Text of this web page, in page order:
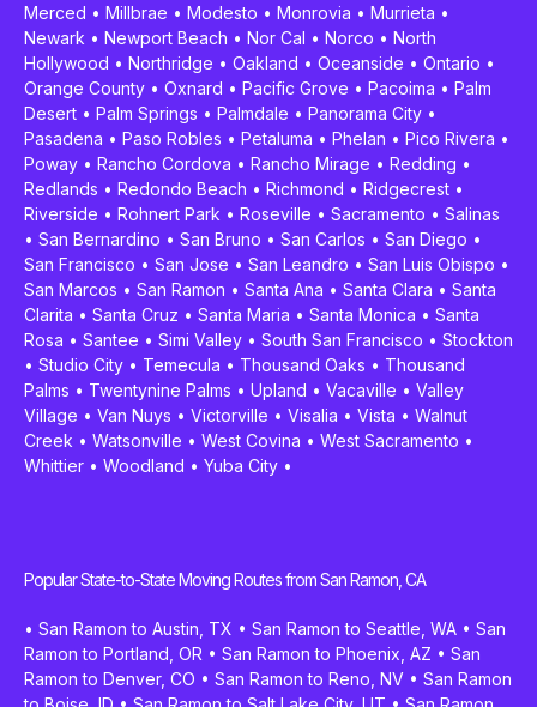
Merced • Millbrae • Modesto • Monrovia • Murrieta •
Newark • Newport Beach • Nor Cal • Norco • North
Hollywood • Northridge • Oakland • Oceanside • Ontario •
Orange County • Oxnard • Pacific Grove • Pacoima • Palm
Desert • Palm Springs • Palmdale • Panorama City •
Pasadena • Paso Robles • Petaluma • Phelan • Pico Rivera •
Poway • Rancho Cordova • Rancho Mirage • Redding •
Redlands • Redondo Beach • Richmond • Ridgecrest •
Riverside • Rohnert Park • Roseville • Sacramento • Salinas
• San Bernardino • San Bruno • San Carlos • San Diego •
San Francisco • San Jose • San Leandro • San Luis Obispo •
San Marcos • San Ramon • Santa Ana • Santa Clara • Santa
Clarita • Santa Cruz • Santa Maria • Santa Monica • Santa
Rosa • Santee • Simi Valley • South San Francisco • Stockton
• Studio City • Temecula • Thousand Oaks • Thousand
Palms • Twentynine Palms • Upland • Vacaville • Valley
Village • Van Nuys • Victorville • Visalia • Vista • Walnut
Creek • Watsonville • West Covina • West Sacramento •
Whittier • Woodland • Yuba City •
Popular State-to-State Moving Routes from San Ramon, CA
• San Ramon to Austin, TX • San Ramon to Seattle, WA • San
Ramon to Portland, OR • San Ramon to Phoenix, AZ • San
Ramon to Denver, CO • San Ramon to Reno, NV • San Ramon